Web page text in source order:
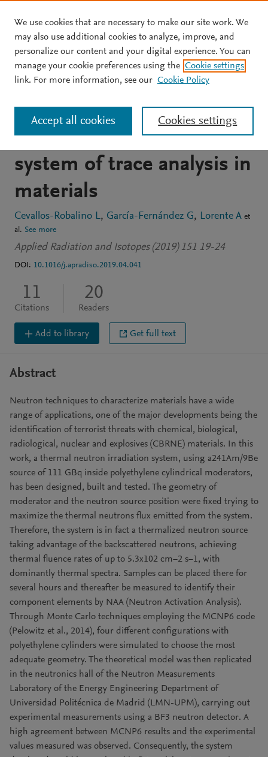
Skip to main content
JOURNAL ARTICLE
Analysis by Monte Carlo of
thermal neutron flux from
a 241Am/9Be source for a
system of trace analysis in
materials
Cevallos-Robalino L García-Fernández G Lorente A et
al. See more
Applied Radiation and Isotopes (2019) 151 19-24
DOI: 10.1016/j.apradiso.2019.04.041
11
Citations
20
Readers
Add to library Get full text
Abstract
Neutron techniques to characterize materials have a wide
range of applications, one of the major developments being the
identification of terrorist threats with chemical, biological,
radiological, nuclear and explosives (CBRNE) materials. In this
work, a thermal neutron irradiation system, using a241Am/9Be
source of 111 GBq inside polyethylene cylindrical moderators,
has been designed, built and tested. The geometry of
moderator and the neutron source position were fixed trying to
maximize the thermal neutrons flux emitted from the system.
Therefore, the system is in fact a thermalized neutron source
taking advantage of the backscattered neutrons, achieving
thermal fluence rates of up to 5.3x102 cm−2 s−1, with
dominantly thermal spectra. Samples can be placed there for
several hours and thereafter be measured to identify their
component elements by NAA (Neutron Activation Analysis).
Through Monte Carlo techniques employing the MCNP6 code
(Pelowitz et al., 2014), four different configurations with
polyethylene cylinders were simulated to choose the most
adequate geometry. The theoretical model was then replicated
in the neutronics hall of the Neutron Measurements
Laboratory of the Energy Engineering Department of
Universidad Politécnica de Madrid (LMN-UPM), carrying out
experimental measurements using a BF3 neutron detector. A
high agreement between MCNP6 results and the experimental
values measured was observed. Consequently, the system
We use cookies that are necessary to make our site work. We
may also use additional cookies to analyze, improve, and
personalize our content and your digital experience. You can
manage your cookie preferences using the Cookie settings
link. For more information, see our Cookie Policy
Cookies settings
Accept all cookies